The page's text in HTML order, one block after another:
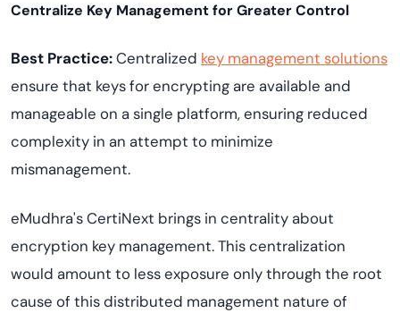
Centralize Key Management for Greater Control
Best Practice:Centralized key management solutions
ensure that keys for encrypting are available and
manageable on a single platform, ensuring reduced
complexity in an attempt to minimize
mismanagement.
eMudhra's CertiNext brings in centrality about
encryption key management. This centralization
would amount to less exposure only through the root
cause of this distributed management nature of